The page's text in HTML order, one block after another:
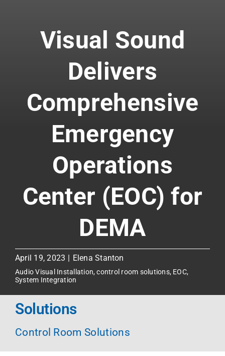
Visual Sound
Delivers
Comprehensive
Emergency
Operations
Center (EOC) for
DEMA
April 19, 2023 | Elena Stanton
Audio Visual Installation,control room solutions, EOC,
System Integration
Solutions
Control Room Solutions